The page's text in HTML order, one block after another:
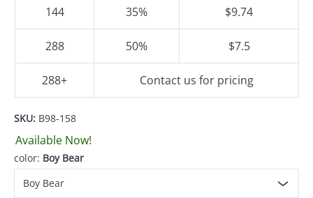
144 35% $9.74
288 50% $7.5
288+ Contact us for pricing
SKU: B98-158
Available Now!
color: Boy Bear